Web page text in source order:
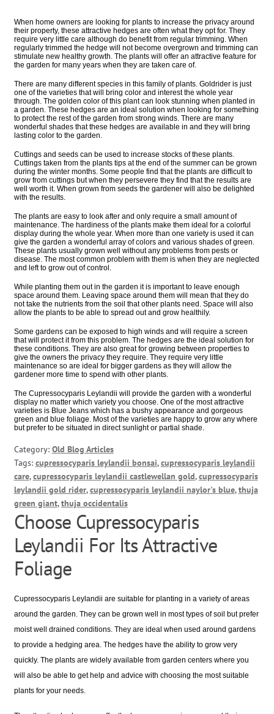
When home owners are looking for plants to increase the privacy around
their property, these attractive hedges are often what they opt for. They
require very little care although do benefit from regular trimming. When
regularly trimmed the hedge will not become overgrown and trimming can
stimulate new healthy growth. The plants will offer an attractive feature for
the garden for many years when they are taken care of.
There are many different species in this family of plants. Goldrider is just
one of the varieties that will bring color and interest the whole year
through. The golden color of this plant can look stunning when planted in
a garden. These hedges are an ideal solution when looking for something
to protect the rest of the garden from strong winds. There are many
wonderful shades that these hedges are available in and they will bring
lasting color to the garden.
Cuttings and seeds can be used to increase stocks of these plants.
Cuttings taken from the plants tips at the end of the summer can be grown
during the winter months. Some people find that the plants are difficult to
grow from cuttings but when they persevere they find that the results are
well worth it. When grown from seeds the gardener will also be delighted
with the results.
The plants are easy to look after and only require a small amount of
maintenance. The hardiness of the plants make them ideal for a colorful
display during the whole year. When more than one variety is used it can
give the garden a wonderful array of colors and various shades of green.
These plants usually grown well without any problems from pests or
disease. The most common problem with them is when they are neglected
and left to grow out of control.
While planting them out in the garden it is important to leave enough
space around them. Leaving space around them will mean that they do
not take the nutrients from the soil that other plants need. Space will also
allow the plants to be able to spread out and grow healthily.
Some gardens can be exposed to high winds and will require a screen
that will protect it from this problem. The hedges are the ideal solution for
these conditions. They are also great for growing between properties to
give the owners the privacy they require. They require very little
maintenance so are ideal for bigger gardens as they will allow the
gardener more time to spend with other plants.
The Cupressocyparis Leylandii will provide the garden with a wonderful
display no matter which variety you choose. One of the most attractive
varieties is Blue Jeans which has a bushy appearance and gorgeous
green and blue foliage. Most of the varieties are happy to grow any where
but prefer to be situated in direct sunlight or partial shade.
Category: Old Blog Articles
Tags: cupressocyparis leylandii bonsai,cupressocyparis leylandii
care,cupressocyparis leylandii castlewellan gold,cupressocyparis
leylandii gold rider,cupressocyparis leylandii naylor's blue,thuja
green giant,thuja occidentalis
Choose Cupressocyparis
Leylandii For Its Attractive
Foliage
Cupressocyparis Leylandii are suitable for planting in a variety of areas
around the garden. They can be grown well in most types of soil but prefer
moist well drained conditions. They are ideal when used around gardens
to provide a hedging area. The hedges have the ability to grow very
quickly. The plants are widely available from garden centers where you
will also be able to get help and advice with choosing the most suitable
plants for your needs.